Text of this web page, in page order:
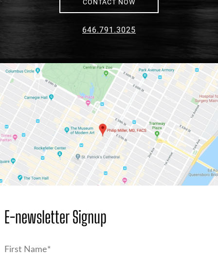
CONTACT NOW
646.791.3025
E-newsletter Signup